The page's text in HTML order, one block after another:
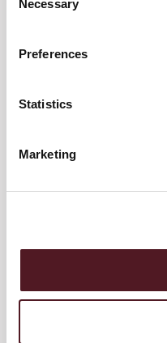
Selection
Necessary
Preferences
Statistics
Marketing
and product needs.
Omnya Evo